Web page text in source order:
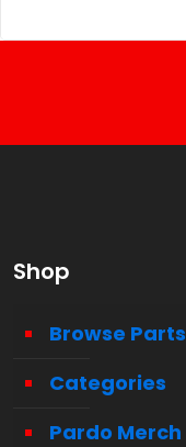
Shop
Browse Parts
Categories
Pardo Merch